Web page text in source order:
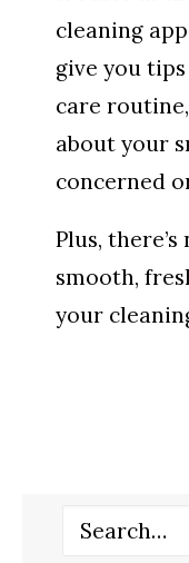
cleaning
give you
care
about your
concerned
Plus,
smooth,
your